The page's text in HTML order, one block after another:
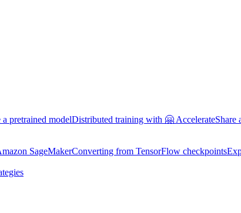
a pretrained modelDistributed training with 🤗 AccelerateShare
SageMakerConverting from TensorFlow checkpoints